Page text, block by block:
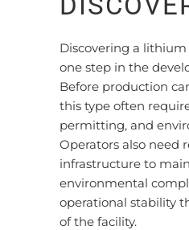
Discovering a lithium
one step in the
Before production
this type often
permitting, and
Operators also need
infrastructure to
environmental
operational stability
of the facility.